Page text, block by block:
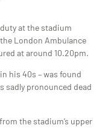
at the stadium
London Ambulance
at around 10.20pm.
his 40s – was found
sadly pronounced dead
the stadium’s upper